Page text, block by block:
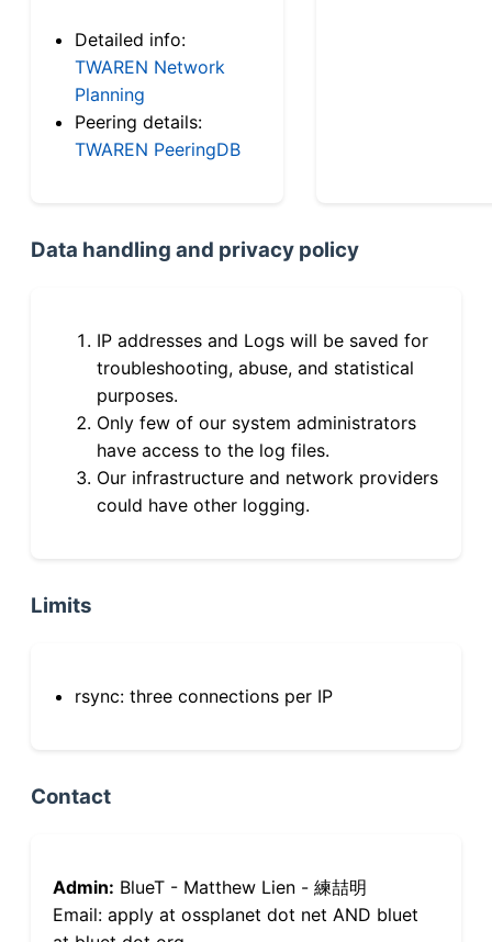
Detailed info:
TWAREN Network
Planning
Peering details:
TWAREN PeeringDB
Data handling and privacy policy
IP addresses and Logs will be saved for
troubleshooting, abuse, and statistical
purposes.
Only few of our system administrators
have access to the log files.
Our infrastructure and network providers
could have other logging.
Limits
rsync: three connections per IP
Contact
Admin: BlueT - Matthew Lien - 練喆明
Email: apply at ossplanet dot net AND bluet